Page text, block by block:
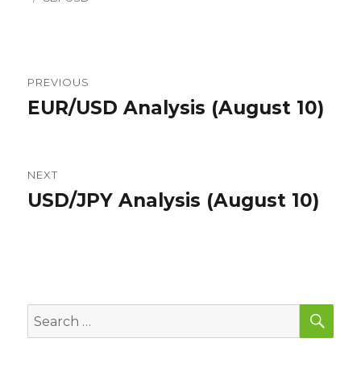
navigation
PREVIOUS
Previous
EUR/USD Analysis (August 10)
NEXT
Next
USD/JPY Analysis (August 10)
Search
for: